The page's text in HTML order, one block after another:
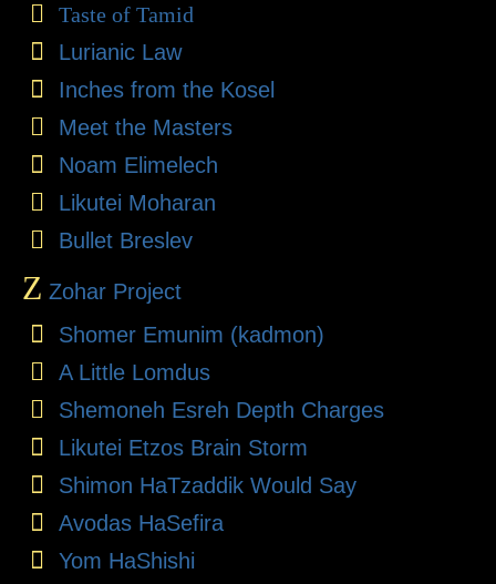
Taste of Tamid
Lurianic Law
Inches from the Kosel
Meet the Masters
Noam Elimelech
Likutei Moharan
Bullet Breslev
Z Zohar Project
Shomer Emunim (kadmon)
A Little Lomdus
Shemoneh Esreh Depth Charges
Likutei Etzos Brain Storm
Shimon HaTzaddik Would Say
Avodas HaSefira
Yom HaShishi